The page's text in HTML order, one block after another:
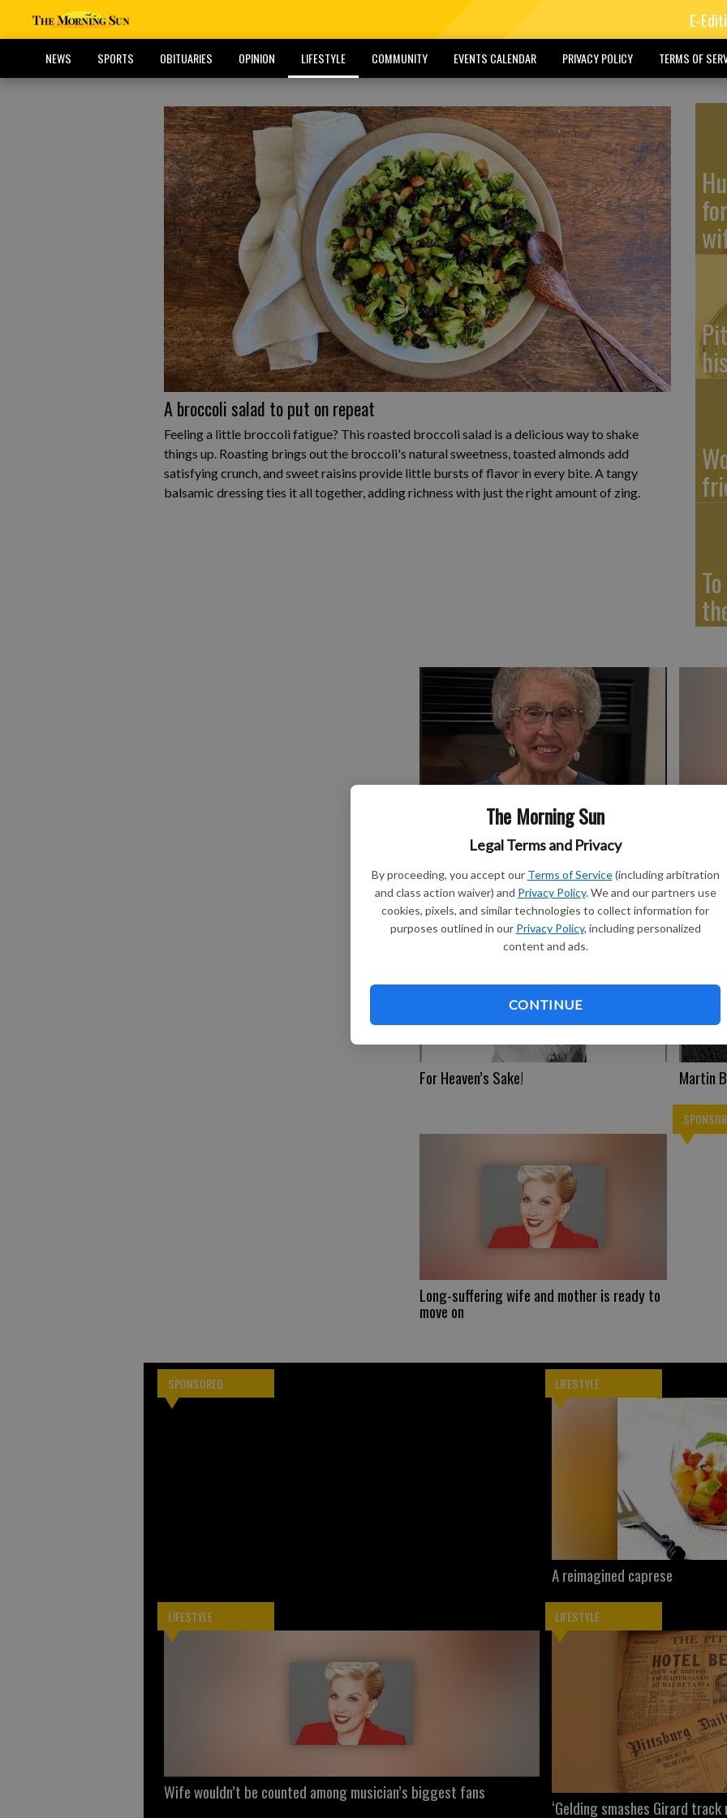
The Morning Sun
Legal Terms and Privacy
By proceeding, you accept our Terms of Service (including arbitration
and class action waiver) and Privacy Policy. We and our partners use
cookies, pixels, and similar technologies to collect information for
purposes outlined in our Privacy Policy, including personalized
content and ads.
CONTINUE
E-
NEWS SPORTS OBITUARIES OPINION LIFESTYLE COMMUNITY EVENTS CALENDAR PRIVACY POLICY TERMS OF
A broccoli salad to put on repeat
Feeling a little broccoli fatigue? This roasted broccoli salad is a delicious way to shake
things up. Roasting brings out the broccoli's natural sweetness, toasted almonds add
satisfying crunch, and sweet raisins provide little bursts of flavor in every bite. A tangy
balsamic dressing ties it all together, adding richness with just the right amount of zing.
Ball of twine
For Heaven’s Sake! Martin
Long-suffering wife and mother is ready to
move on
SPONSORED LIFESTYLE
A reimagined caprese
LIFESTYLE
Wife wouldn’t be counted among musician’s biggest fans
LIFESTYLE
‘Gelding smashes Girard track